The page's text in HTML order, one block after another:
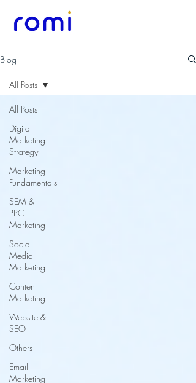
Blog
All Posts
Digital
Marketing
Strategy
Marketing
Fundamentals
SEM &
PPC
Marketing
Social
Media
Marketing
Content
Marketing
Website &
SEO
Others
Email
Marketing
All Posts